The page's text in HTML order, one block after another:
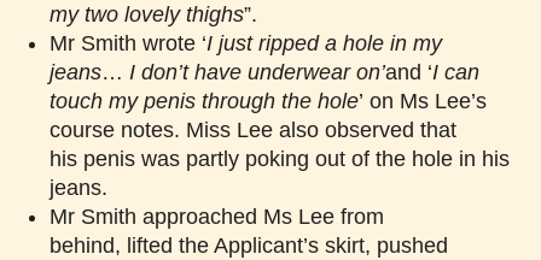
my two lovely thighs”.
Mr Smith wrote ‘I just ripped a hole in my
jeans… I don’t have underwear on’and ‘I can
touch my penis through the hole’ on Ms Lee’s
course notes. Miss Lee also observed that
his penis was partly poking out of the hole in his
jeans.
Mr Smith approached Ms Lee from
behind, lifted the Applicant’s skirt, pushed